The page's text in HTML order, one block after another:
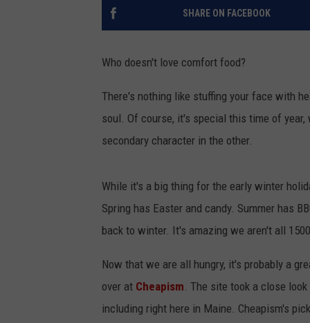
SHARE ON FACEBOOK
Who doesn't love comfort food?
There's nothing like stuffing your face with
soul. Of course, it's special this time of
secondary character in the other.
While it's a big thing for the early winter
Spring has Easter and candy. Summer has
back to winter. It's amazing we aren't all
Now that we are all hungry, it's probably a
over at Cheapism. The site took a close
including right here in Maine. Cheapism's